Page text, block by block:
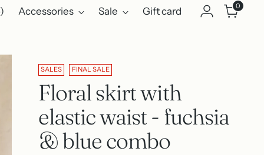
Accessories Sale Gift card 0
SALES FINAL SALE
Floral skirt with
elastic waist - fuchsia
& blue combo